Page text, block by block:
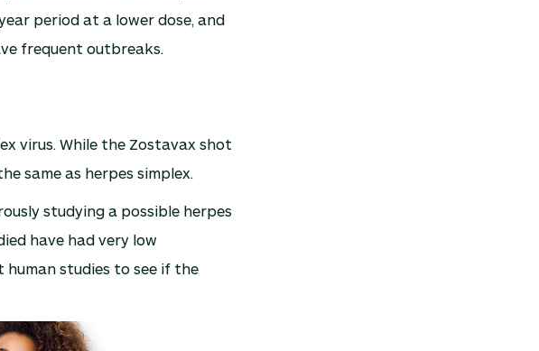
period at a lower dose, and
frequent outbreaks.
virus. While the Zostavax shot
same as herpes simplex.
studying a possible herpes
have had very low
studies to see if the